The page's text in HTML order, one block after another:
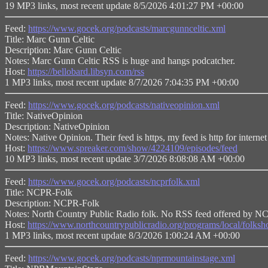
19 MP3 links, most recent update 8/5/2026 4:01:27 PM +00:00
Feed: https://www.gocek.org/podcasts/marcgunnceltic.xml
Title: Marc Gunn Celtic
Description: Marc Gunn Celtic
Notes: Marc Gunn Celtic RSS is huge and hangs podcatcher.
Host: https://bellobard.libsyn.com/rss
1 MP3 links, most recent update 8/7/2026 7:04:35 PM +00:00
Feed: https://www.gocek.org/podcasts/nativeopinion.xml
Title: NativeOpinion
Description: NativeOpinion
Notes: Native Opinion. Their feed is https, my feed is http for
Host: https://www.spreaker.com/show/4224109/episodes/feed
10 MP3 links, most recent update 3/7/2026 8:08:08 AM +00:00
Feed: https://www.gocek.org/podcasts/ncprfolk.xml
Title: NCPR-Folk
Description: NCPR-Folk
Notes: North Country Public Radio folk. No RSS feed offered by
Host: https://www.northcountrypublicradio.org/programs/local/
1 MP3 links, most recent update 8/3/2026 1:00:24 AM +00:00
Feed: https://www.gocek.org/podcasts/nprmountainstage.xml